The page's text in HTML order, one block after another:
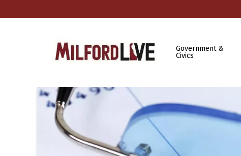
Government &
Civics